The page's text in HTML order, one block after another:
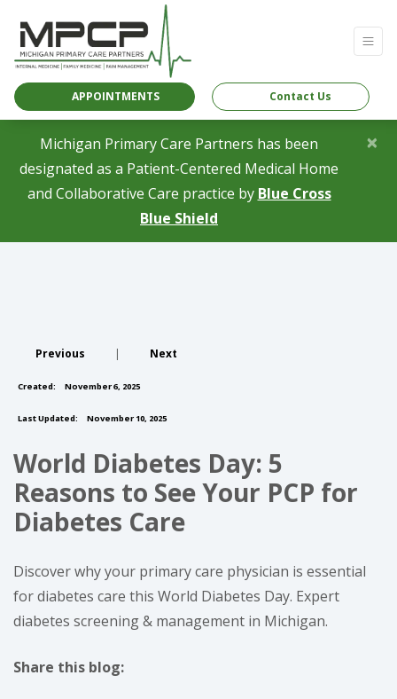
APPOINTMENTS Contact Us
Michigan Primary Care Partners has been
designated as a Patient-Centered Medical Home
and Collaborative Care practice by Blue Cross
Blue Shield
×
Previous | Next
Created: November 6, 2025
Last Updated: November 10, 2025
World Diabetes Day: 5
Reasons to See Your PCP for
Diabetes Care
Discover why your primary care physician is essential
for diabetes care this World Diabetes Day. Expert
diabetes screening & management in Michigan.
Share this blog: